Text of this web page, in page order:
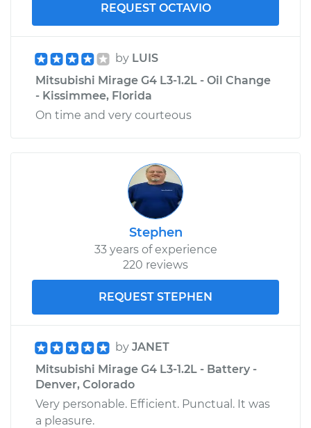
REQUEST OCTAVIO
by LUIS
Mitsubishi Mirage G4 L3-1.2L - Oil Change
- Kissimmee, Florida
On time and very courteous
Stephen
33 years of experience
220 reviews
REQUEST STEPHEN
by JANET
Mitsubishi Mirage G4 L3-1.2L - Battery -
Denver, Colorado
Very personable. Efficient. Punctual. It was
a pleasure.